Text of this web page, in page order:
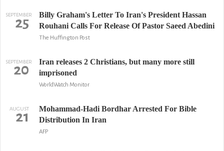
SEPTEMBER
25
Billy Graham's Letter To Iran's President Hassan
Rouhani Calls For Release Of Pastor Saeed Abedini
The Huffington Post
SEPTEMBER
20
Iran releases 2 Christians, but many more still
imprisoned
WorldWatch Monitor
AUGUST
21
Mohammad-Hadi Bordhar Arrested For Bible
Distribution In Iran
AFP